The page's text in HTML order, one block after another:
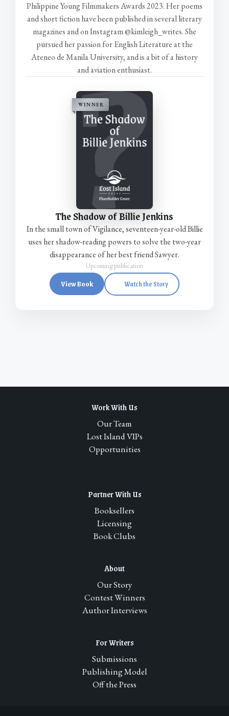
Philippine Young Filmmakers Awards 2023. Her poems
and short fiction have been published in several literary
magazines and on Instagram @kimleigh_writes. She
pursued her passion for English Literature at the
Ateneo de Manila University, and is a bit of a history
and aviation enthusiast.
WINNER
The Shadow of Billie Jenkins
In the small town of Vigilance, seventeen-year-old Billie
uses her shadow-reading powers to solve the two-year
disappearance of her best friend Sawyer.
Upcoming publication
View Book Watch the Story
Work With Us
Our Team
Lost Island VIPs
Opportunities
Partner With Us
Booksellers
Licensing
Book Clubs
About
Our Story
Contest Winners
Author Interviews
For Writers
Submissions
Publishing Model
Off the Press